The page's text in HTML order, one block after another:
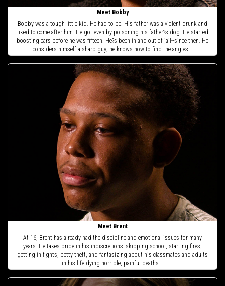
Meet Bobby
Bobby was a tough little kid. He had to be. His father was a violent drunk and
liked to come after him. He got even by poisoning his father?s dog. He started
boosting cars before he was fifteen. He?s been in and out of jail--since then. He
considers himself a sharp guy; he knows how to find the angles.
Meet Brent
At 16, Brent has already had the discipline and emotional issues for many
years. He takes pride in his indiscretions: skipping school, starting fires,
getting in fights, petty theft, and fantasizing about his classmates and adults
in his life dying horrible, painful deaths.